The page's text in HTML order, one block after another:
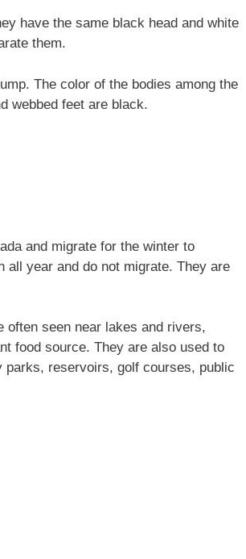
have the same black head and white
them.
The color of the bodies among the
webbed feet are black.
and migrate for the winter to
all year and do not migrate. They are
often seen near lakes and rivers,
food source. They are also used to
reservoirs, golf courses, public